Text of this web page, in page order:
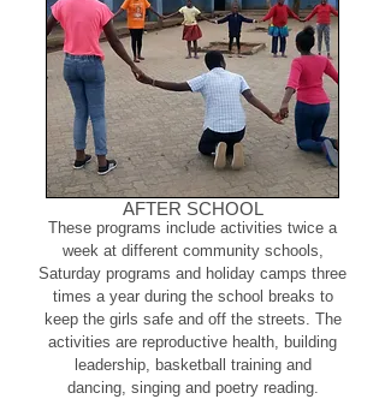
AFTER SCHOOL
These programs include activities twice a
week at different community schools,
Saturday programs and holiday camps three
times a year during the school breaks to
keep the girls safe and off the streets. The
activities are reproductive health, building
leadership, basketball training and
dancing, singing and poetry reading.